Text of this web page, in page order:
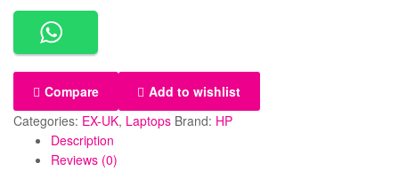
Compare
Add to wishlist
Categories: EX-UK, Laptops Brand: HP
Description
Reviews (0)